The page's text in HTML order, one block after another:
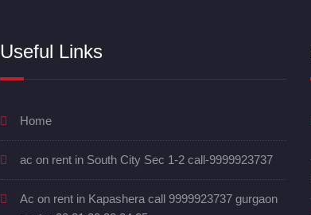
Useful Links
Home
ac on rent in South City Sec 1-2 call-9999923737
Ac on rent in Kapashera call 9999923737 gurgaon